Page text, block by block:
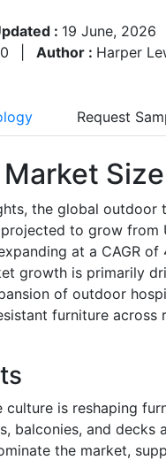
: 19 June, 2026
Author : Harper
Request
Size
the global outdoor
to grow from
at a CAGR
growth is primarily
of outdoor
furniture across
culture is reshaping
balconies, and decks
the market,